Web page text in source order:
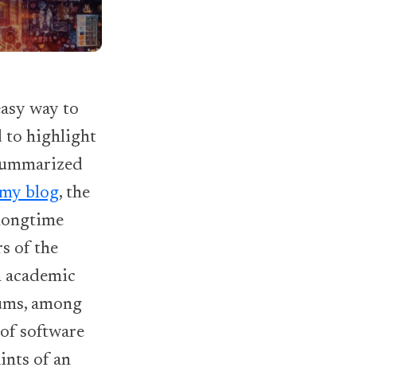
way to
to highlight
blog, the
of the
among
software
of an